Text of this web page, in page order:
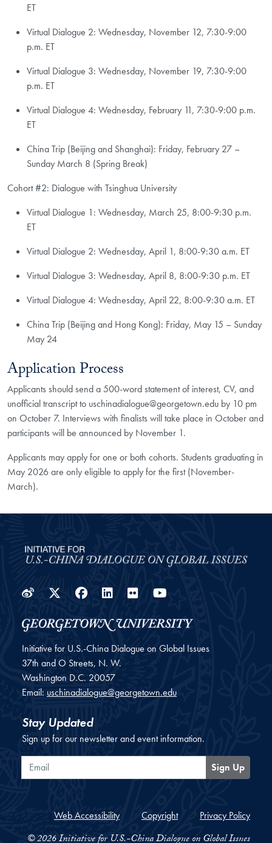
ET
Virtual Dialogue 2: Wednesday, November 12, 7:30-9:00
p.m. ET
Virtual Dialogue 3: Wednesday, November 19, 7:30-9:00
p.m. ET
Virtual Dialogue 4: Wednesday, February 11, 7:30-9:00 p.m.
ET
China Trip (Beijing and Shanghai): Friday, February 27 –
Sunday March 8 (Spring Break)
Cohort #2: Dialogue with Tsinghua University
Virtual Dialogue 1: Wednesday, March 25, 8:00-9:30 p.m.
ET
Virtual Dialogue 2: Wednesday, April 1, 8:00-9:30 a.m. ET
Virtual Dialogue 3: Wednesday, April 8, 8:00-9:30 p.m. ET
Virtual Dialogue 4: Wednesday, April 22, 8:00-9:30 a.m. ET
China Trip (Beijing and Hong Kong): Friday, May 15 – Sunday
May 24​
Application Process
Applicants should send a 500-word statement of interest, CV, and
unofficial transcript to uschinadialogue@georgetown.edu by 10 pm
on October 7. Interviews with finalists will take place in October and
participants will be announced by November 1.
Applicants may apply for one or both cohorts. Students graduating in
May 2026 are only eligible to apply for the first (November-
March).
WeiboTwitter
Facebook
LinkedIn
Flickr
Initiative for U.S.-China Dialogue on Global Issues
37th and O Streets, N. W.
Washington D.C. 20057
Email: uschinadialogue@georgetown.edu
Stay Updated
Sign up for our newsletter and event information.
Email
Sign Up
Web Accessibility Copyright Privacy Policy